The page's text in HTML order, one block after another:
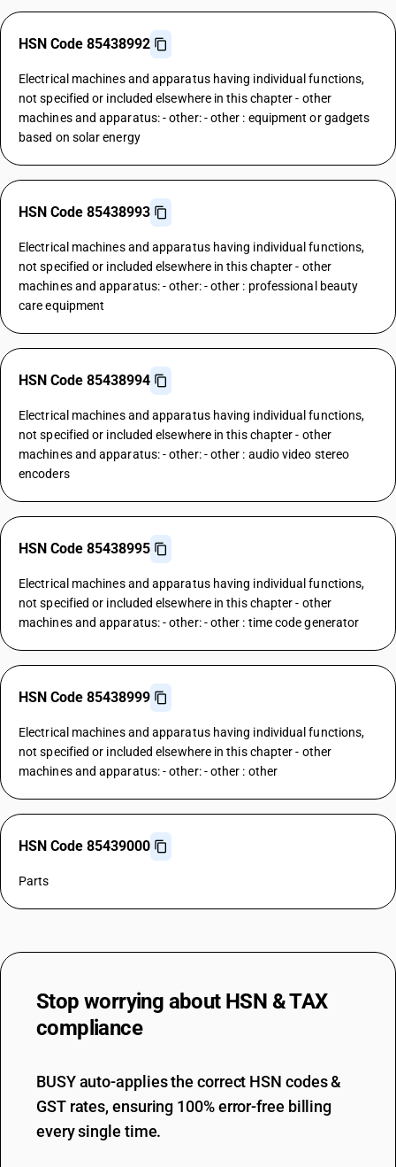
HSN Code 85438992
Electrical machines and apparatus having individual functions,
not specified or included elsewhere in this chapter - other
machines and apparatus: - other: - other : equipment or gadgets
based on solar energy
HSN Code 85438993
Electrical machines and apparatus having individual functions,
not specified or included elsewhere in this chapter - other
machines and apparatus: - other: - other : professional beauty
care equipment
HSN Code 85438994
Electrical machines and apparatus having individual functions,
not specified or included elsewhere in this chapter - other
machines and apparatus: - other: - other : audio video stereo
encoders
HSN Code 85438995
Electrical machines and apparatus having individual functions,
not specified or included elsewhere in this chapter - other
machines and apparatus: - other: - other : time code generator
HSN Code 85438999
Electrical machines and apparatus having individual functions,
not specified or included elsewhere in this chapter - other
machines and apparatus: - other: - other : other
HSN Code 85439000
Parts
Stop worrying about HSN & TAX
compliance
BUSY auto-applies the correct HSN codes &
GST rates, ensuring 100% error-free billing
every single time.